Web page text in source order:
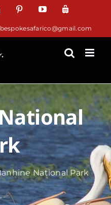
LinkedInPinterestYouTube
bespokesafarico@gmail.com
National Park